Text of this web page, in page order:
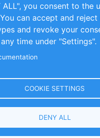
ALL", you consent to the
can accept and reject
and revoke your
time under "Settings".
COOKIE SETTINGS
DENY ALL